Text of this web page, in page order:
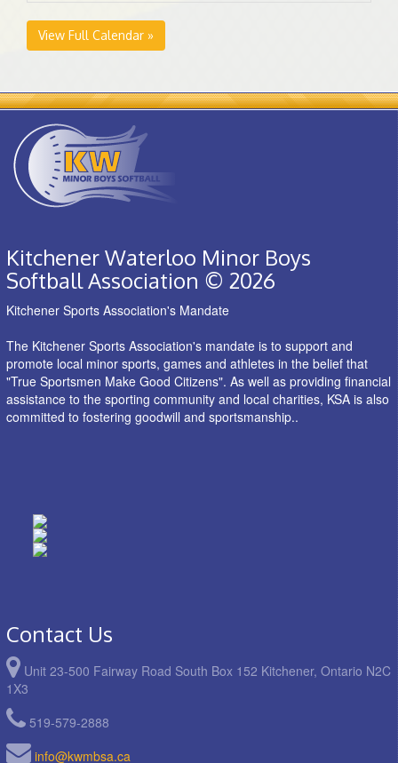
View Full Calendar »
Kitchener Waterloo Minor Boys
Softball Association © 2026
Kitchener Sports Association's Mandate
The Kitchener Sports Association's mandate is to support and
promote local minor sports, games and athletes in the belief that
"True Sportsmen Make Good Citizens". As well as providing financial
assistance to the sporting community and local charities, KSA is also
committed to fostering goodwill and sportsmanship..
Contact Us
Unit 23-500 Fairway Road South Box 152 Kitchener, Ontario N2C
1X3
519-579-2888
info@kwmbsa.ca